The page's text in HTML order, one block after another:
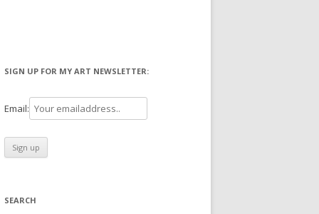
SIGN UP FOR MY ART NEWSLETTER:
Email:
SEARCH